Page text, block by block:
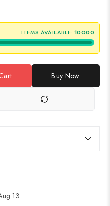
ITEMS AVAILABLE: 10000
Buy Now
13